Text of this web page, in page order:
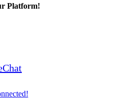
Platform!